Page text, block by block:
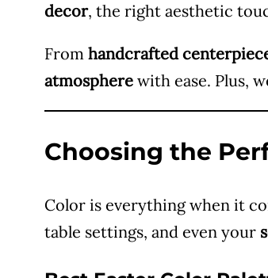
decor, the right aesthetic
From handcrafted
atmosphere with ease. Plus,
Choosing the
Color is everything when it
table settings, and even your